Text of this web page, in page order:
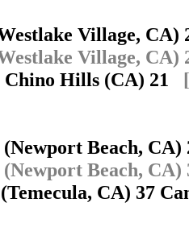
Village,
Village, CA)
Chino Hills (CA) 21
Beach,
Beach, CA)
(Temecula, CA) 37